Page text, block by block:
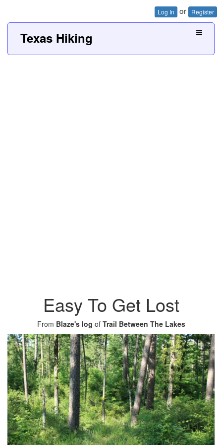
Log In or Register
Texas Hiking
Easy To Get Lost
From Blaze's log of Trail Between The Lakes